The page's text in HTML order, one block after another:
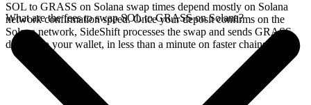
SOL to GRASS on Solana swap times depend mostly on Solana
network confirmation speed. Once your deposit confirms on the
Solana network, SideShift processes the swap and sends GRASS
directly to your wallet, in less than a minute on faster chains.
What are the fees to swap SOL to GRASS on Solana?